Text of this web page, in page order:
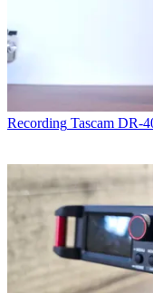
Recording Tascam DR-